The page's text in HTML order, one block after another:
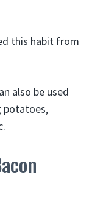
this habit from
also be used
potatoes,